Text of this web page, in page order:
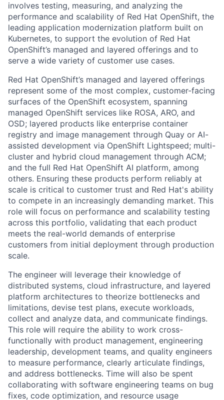
involves testing, measuring, and analyzing the
performance and scalability of Red Hat OpenShift, the
leading application modernization platform built on
Kubernetes, to support the evolution of Red Hat
OpenShift’s managed and layered offerings and to
serve a wide variety of customer use cases.
Red Hat OpenShift’s managed and layered offerings
represent some of the most complex, customer-facing
surfaces of the OpenShift ecosystem, spanning
managed OpenShift services like ROSA, ARO, and
OSD; layered products like enterprise container
registry and image management through Quay or AI-
assisted development via OpenShift Lightspeed; multi-
cluster and hybrid cloud management through ACM;
and the full Red Hat OpenShift AI platform, among
others. Ensuring these products perform reliably at
scale is critical to customer trust and Red Hat's ability
to compete in an increasingly demanding market. This
role will focus on performance and scalability testing
across this portfolio, validating that each product
meets the real-world demands of enterprise
customers from initial deployment through production
scale.
The engineer will leverage their knowledge of
distributed systems, cloud infrastructure, and layered
platform architectures to theorize bottlenecks and
limitations, devise test plans, execute workloads,
collect and analyze data, and communicate findings.
This role will require the ability to work cross-
functionally with product management, engineering
leadership, development teams, and quality engineers
to measure performance, clearly articulate findings,
and address bottlenecks. Time will also be spent
collaborating with software engineering teams on bug
fixes, code optimization, and resource usage